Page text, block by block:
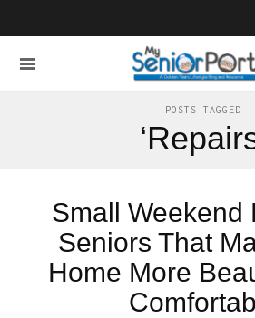
POSTS TAGGED
Small Weekend
Seniors That
Home More